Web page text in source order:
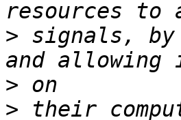
> signals, by
>
>